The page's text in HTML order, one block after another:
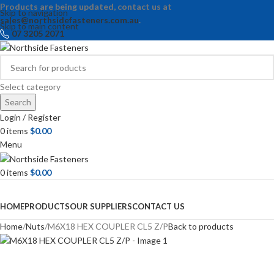
Skip to navigation
Skip to main content
Products are being updated, contact us at
sales@northsidefasteners.com.au.
07 3205 2071
Select category
Search
Login / Register
0items $0.00
Menu
0items $0.00
HOMEPRODUCTSOUR SUPPLIERSCONTACT US
Home Nuts M6X18 HEX COUPLER CL5 Z/PBack to products